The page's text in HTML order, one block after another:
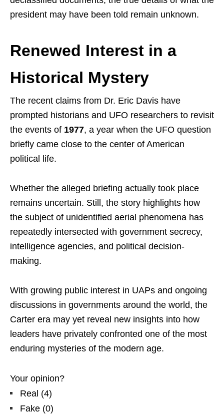
president may have been told remain unknown.
Renewed Interest in a
Historical Mystery
The recent claims from Dr. Eric Davis have
prompted historians and UFO researchers to revisit
the events of 1977, a year when the UFO question
briefly came close to the center of American
political life.
Whether the alleged briefing actually took place
remains uncertain. Still, the story highlights how
the subject of unidentified aerial phenomena has
repeatedly intersected with government secrecy,
intelligence agencies, and political decision-
making.
With growing public interest in UAPs and ongoing
discussions in governments around the world, the
Carter era may yet reveal new insights into how
leaders have privately confronted one of the most
enduring mysteries of the modern age.
Your opinion?
Real (4)
Fake (0)